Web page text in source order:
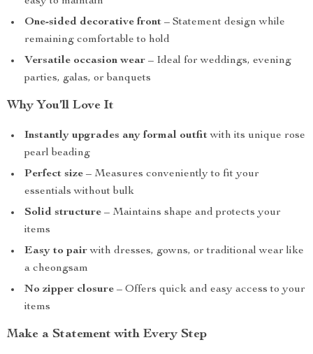
One-sided decorative front – Statement design while
remaining comfortable to hold
Versatile occasion wear – Ideal for weddings, evening
parties, galas, or banquets
Why You’ll Love It
Instantly upgrades any formal outfitwith its unique rose
pearl beading
Perfect size – Measures conveniently to fit your
essentials without bulk
Solid structure – Maintains shape and protects your
items
Easy to pairwith dresses, gowns, or traditional wear like
a cheongsam
No zipper closure – Offers quick and easy access to your
items
Make a Statement with Every Step